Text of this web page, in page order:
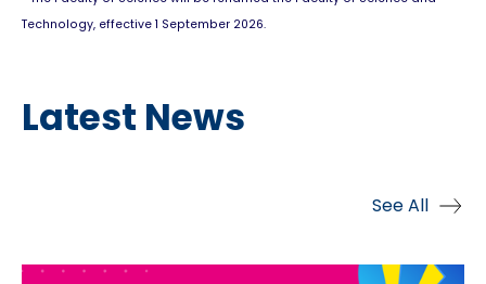
Technology, effective 1 September 2026.
Latest News
See All